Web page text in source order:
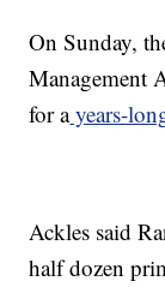
On Sunday,
Management
for ayears-
Ackles said
half dozen